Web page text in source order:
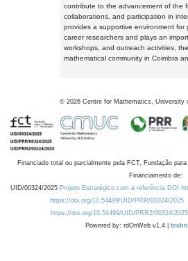
contribute to the advancement of the
collaborations, and participation in
provides a supportive environment
career researchers and plays an
workshops, and outreach activities,
mathematical community in Coimbra
© 2026 Centre for Mathematics, University
Financiado total ou parcialmente pela FCT, Fundação
Financiamento de:
UID/00324/2025 Projeto Estratégico com a referência DOI
https://doi.org/10.54499/UID/PRR/00324/2025
https://doi.org/10.54499/UID/PRR2/00324/2025
Powered by: rdOnWeb v1.4 |